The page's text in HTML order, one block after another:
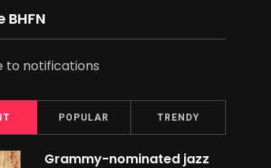
BHFN
to notifications
POPULAR TRENDY
Grammy-nominated jazz